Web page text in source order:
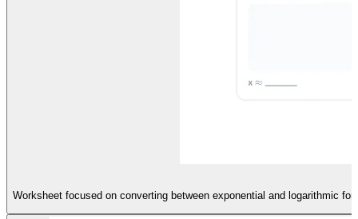
Worksheet focused on converting between exponential and logarithmic